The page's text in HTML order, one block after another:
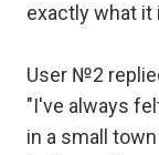
exactly what it
User №2
"I've always
in a small